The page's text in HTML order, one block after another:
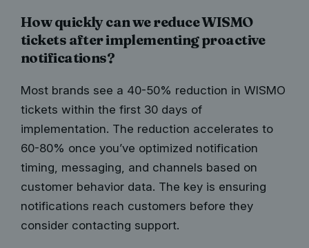
How quickly can we reduce WISMO
tickets after implementing proactive
notifications?
Most brands see a 40-50% reduction in WISMO
tickets within the first 30 days of
implementation. The reduction accelerates to
60-80% once you’ve optimized notification
timing, messaging, and channels based on
customer behavior data. The key is ensuring
notifications reach customers before they
consider contacting support.